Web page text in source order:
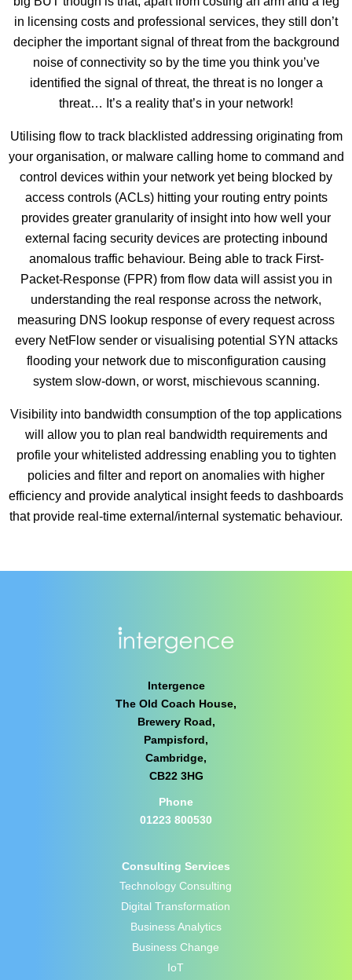
in licensing costs and professional services, they still don’t
decipher the important signal of threat from the background
noise of connectivity so by the time you think you’ve
identified the signal of threat, the threat is no longer a
threat… It’s a reality that’s in your network!
Utilising flow to track blacklisted addressing originating from
your organisation, or malware calling home to command and
control devices within your network yet being blocked by
access controls (ACLs) hitting your routing entry points
provides greater granularity of insight into how well your
external facing security devices are protecting inbound
anomalous traffic behaviour. Being able to track First-
Packet-Response (FPR) from flow data will assist you in
understanding the real response across the network,
measuring DNS lookup response of every request across
every NetFlow sender or visualising potential SYN attacks
flooding your network due to misconfiguration causing
system slow-down, or worst, mischievous scanning.
Visibility into bandwidth consumption of the top applications
will allow you to plan real bandwidth requirements and
profile your whitelisted addressing enabling you to tighten
policies and filter and report on anomalies with higher
efficiency and provide analytical insight feeds to dashboards
that provide real-time external/internal systematic behaviour.
Intergence
The Old Coach House,
Brewery Road,
Pampisford,
Cambridge,
CB22 3HG
Phone
01223 800530
Consulting Services
Technology Consulting
Digital Transformation
Business Analytics
Business Change
IoT